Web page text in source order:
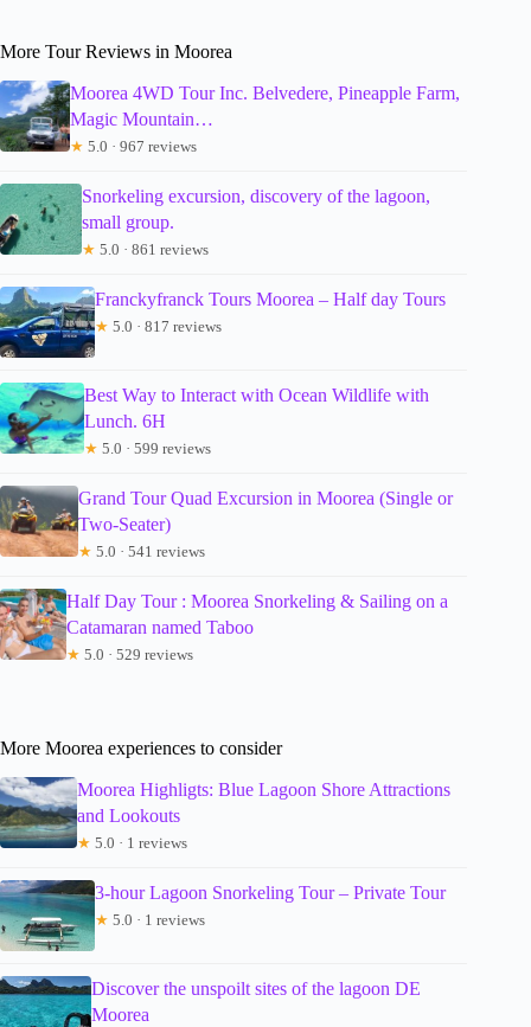
More Tour Reviews in Moorea
Moorea 4WD Tour Inc. Belvedere, Pineapple Farm,
Magic Mountain…
★ 5.0 · 967 reviews
Snorkeling excursion, discovery of the lagoon,
small group.
★ 5.0 · 861 reviews
Franckyfranck Tours Moorea – Half day Tours
★ 5.0 · 817 reviews
Best Way to Interact with Ocean Wildlife with
Lunch. 6H
★ 5.0 · 599 reviews
Grand Tour Quad Excursion in Moorea (Single or
Two-Seater)
★ 5.0 · 541 reviews
Half Day Tour : Moorea Snorkeling & Sailing on a
Catamaran named Taboo
★ 5.0 · 529 reviews
More Moorea experiences to consider
Moorea Highligts: Blue Lagoon Shore Attractions
and Lookouts
★ 5.0 · 1 reviews
3-hour Lagoon Snorkeling Tour – Private Tour
★ 5.0 · 1 reviews
Discover the unspoilt sites of the lagoon DE
Moorea